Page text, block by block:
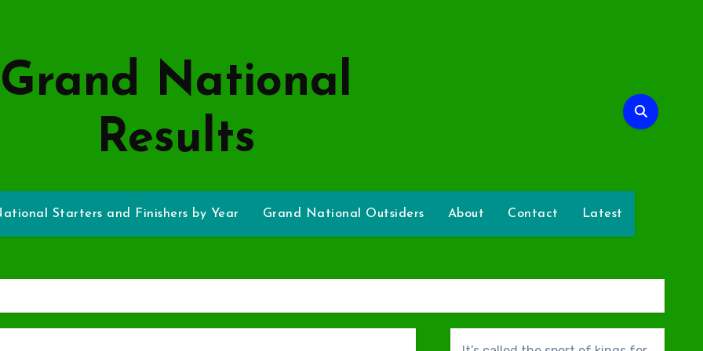
Grand National
Results
Starters and Finishers by Year Grand National Outsiders About Contact Latest